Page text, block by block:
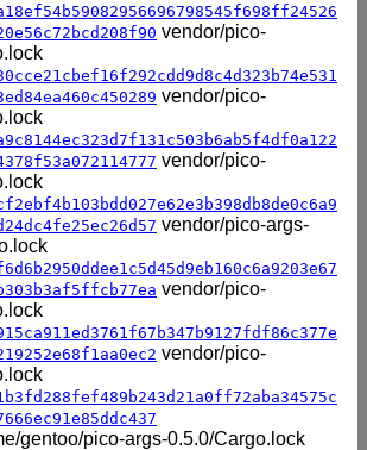
vendor/pico-
vendor/pico-
vendor/pico-
vendor/pico-args-
vendor/pico-
vendor/pico-
gentoo/pico-args-0.5.0/Cargo.lock